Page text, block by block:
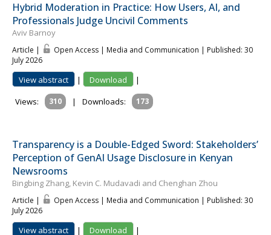
Hybrid Moderation in Practice: How Users, AI, and
Professionals Judge Uncivil Comments
Aviv Barnoy
Article | Open Access | Media and Communication | Published: 30
July 2026
View abstract | Download
|
Views:
310 | Downloads: 173
Transparency is a Double-Edged Sword: Stakeholders’
Perception of GenAI Usage Disclosure in Kenyan
Newsrooms
Bingbing Zhang, Kevin C. Mudavadi and Chenghan Zhou
Article | Open Access | Media and Communication | Published: 30
July 2026
View abstract | Download |